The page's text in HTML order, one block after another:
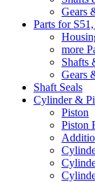
Gears
Parts for
more
Shafts
Gears
Shaft Seals
Cylinder &
Piston
Piston